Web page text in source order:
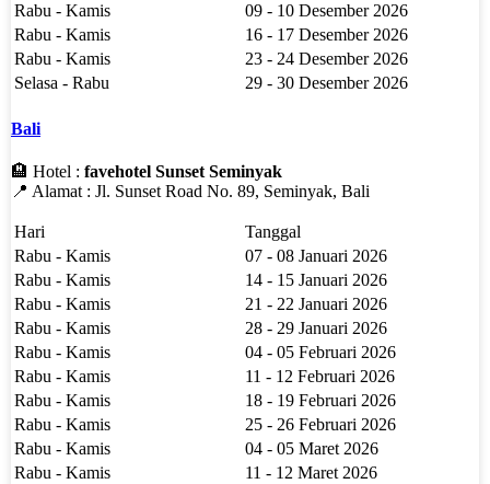
Rabu - Kamis
09 - 10 Desember 2026
Rabu - Kamis
16 - 17 Desember 2026
Rabu - Kamis
23 - 24 Desember 2026
Selasa - Rabu
29 - 30 Desember 2026
Bali
🏨 Hotel : favehotel Sunset Seminyak
📍 Alamat : Jl. Sunset Road No. 89, Seminyak, Bali
Hari
Tanggal
Rabu - Kamis
07 - 08 Januari 2026
Rabu - Kamis
14 - 15 Januari 2026
Rabu - Kamis
21 - 22 Januari 2026
Rabu - Kamis
28 - 29 Januari 2026
Rabu - Kamis
04 - 05 Februari 2026
Rabu - Kamis
11 - 12 Februari 2026
Rabu - Kamis
18 - 19 Februari 2026
Rabu - Kamis
25 - 26 Februari 2026
Rabu - Kamis
04 - 05 Maret 2026
Rabu - Kamis
11 - 12 Maret 2026